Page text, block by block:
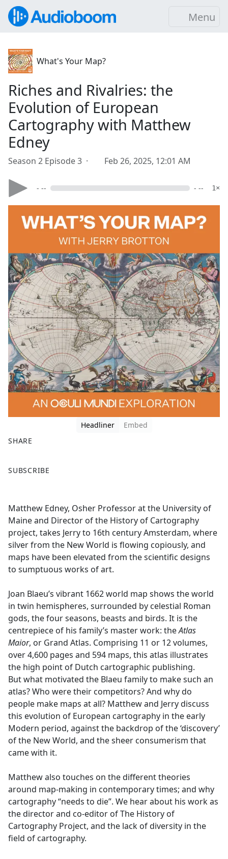
Menu
What's Your Map?
Riches and Rivalries: the
Evolution of European
Cartography with Matthew
Edney
Season 2 Episode 3 · Feb 26, 2025, 12:01 AM
- -- - -- 1×
Headliner
Embed
SHARE
a
b
o
o
k
SUBSCRIBE
Matthew Edney, Osher Professor at the University of
Maine and Director of the History of Cartography
project, takes Jerry to 16th century Amsterdam, where
silver from the New World is flowing copiously, and
maps have been elevated from the scientific designs
to sumptuous works of art.
Joan Blaeu’s vibrant 1662 world map shows the world
in twin hemispheres, surrounded by celestial Roman
gods, the four seasons, beasts and birds. It is the
centrepiece of his family’s master work: theAtlas
Maior, or Grand Atlas. Comprising 11 or 12 volumes,
over 4,600 pages and 594 maps, this atlas illustrates
the high point of Dutch cartographic publishing.
But what motivated the Blaeu family to make such an
atlas? Who were their competitors? And why do
people make maps at all? Matthew and Jerry discuss
this evolution of European cartography in the early
Modern period, against the backdrop of the ‘discovery’
of the New World, and the sheer consumerism that
came with it.
Matthew also touches on the different theories
around map-making in contemporary times; and why
cartography “needs to die”. We hear about his work as
the director and co-editor of The History of
Cartography Project, and the lack of diversity in the
field of cartography.